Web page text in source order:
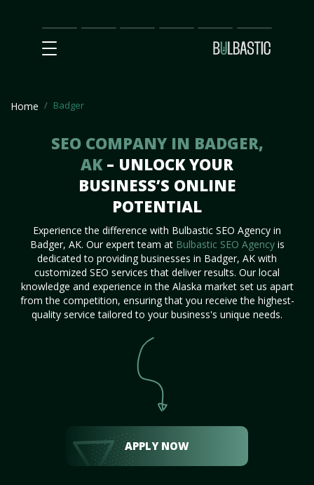
Main
SEO
Prices Partnership
Our
Team
Contact
Us
Home Badger
SEO COMPANY IN BADGER,
AK – UNLOCK YOUR
BUSINESS’S ONLINE
POTENTIAL
Experience the difference with Bulbastic SEO Agency in
Badger, AK. Our expert team at Bulbastic SEO Agencyis
dedicated to providing businesses in Badger, AK with
customized SEO services that deliver results. Our local
knowledge and experience in the Alaska market set us apart
from the competition, ensuring that you receive the highest-
quality service tailored to your business's unique needs.
APPLY NOW